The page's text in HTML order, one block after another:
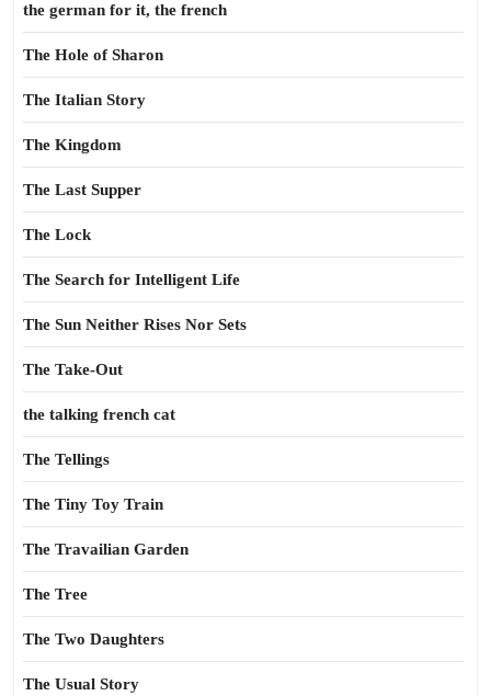
the german for it, the french
The Hole of Sharon
The Italian Story
The Kingdom
The Last Supper
The Lock
The Search for Intelligent Life
The Sun Neither Rises Nor Sets
The Take-Out
the talking french cat
The Tellings
The Tiny Toy Train
The Travailian Garden
The Tree
The Two Daughters
The Usual Story